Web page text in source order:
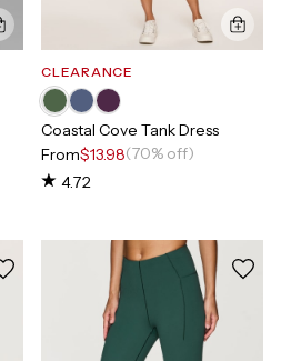
CLEARANCE
Coastal Cove Tank Dress
From$13.98(70% off)
4.72